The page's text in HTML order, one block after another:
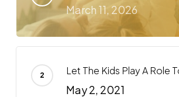
March 11, 2026
Let The Kids Play A Role
May 2, 2021